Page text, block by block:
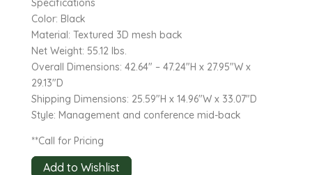
Specifications
Color: Black
Material: Textured 3D mesh back
Net Weight: 55.12 lbs.
Overall Dimensions: 42.64″ – 47.24″H x 27.95″W x
29.13″D
Shipping Dimensions: 25.59″H x 14.96″W x 33.07″D
Style: Management and conference mid-back
**Call for Pricing
Add to Wishlist